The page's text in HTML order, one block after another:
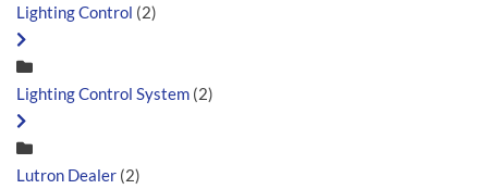
Lighting Control (2)
Lighting Control System (2)
Lutron Dealer (2)